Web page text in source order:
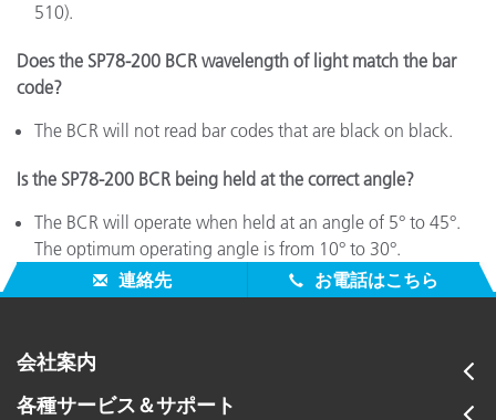
510).
Does the SP78-200 BCR wavelength of light match the bar
code?
The BCR will not read bar codes that are black on black.
Is the SP78-200 BCR being held at the correct angle?
The BCR will operate when held at an angle of 5° to 45°.
The optimum operating angle is from 10° to 30°.
連絡先
お電話はこちら
会社案内
各種サービス＆サポート